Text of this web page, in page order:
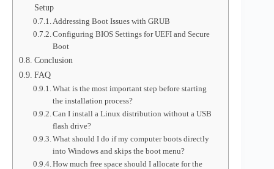
Setup
Addressing Boot Issues with GRUB
Configuring BIOS Settings for UEFI and Secure
Boot
Conclusion
FAQ
What is the most important step before starting
the installation process?
Can I install a Linux distribution without a USB
flash drive?
What should I do if my computer boots directly
into Windows and skips the boot menu?
How much free space should I allocate for the